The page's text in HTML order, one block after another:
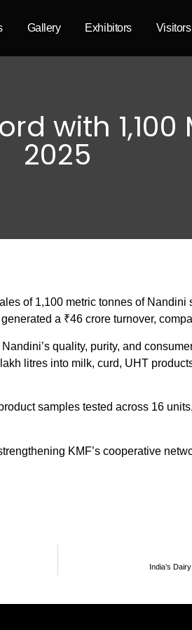
Gallery Exhibitors Visitors
with 1,100
2025
of 1,100 metric tonnes of
a ₹46 crore turnover,
quality, purity, and
litres into milk, curd, UHT
samples tested across 16
KMF’s cooperative
India’s